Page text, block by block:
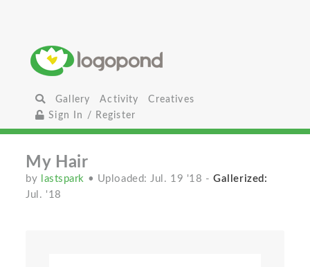
Gallery Activity
Creatives
Sign In / Register
My Hair
by lastspark • Uploaded: Jul. 19 '18 -Gallerized:
Jul. '18